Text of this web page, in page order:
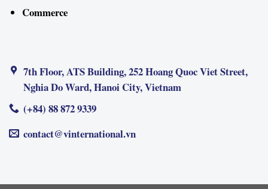
Commerce
7th Floor, ATS Building, 252 Hoang Quoc Viet Street,
Nghia Do Ward, Hanoi City, Vietnam
(+84) 88 872 9339
contact@vinternational.vn